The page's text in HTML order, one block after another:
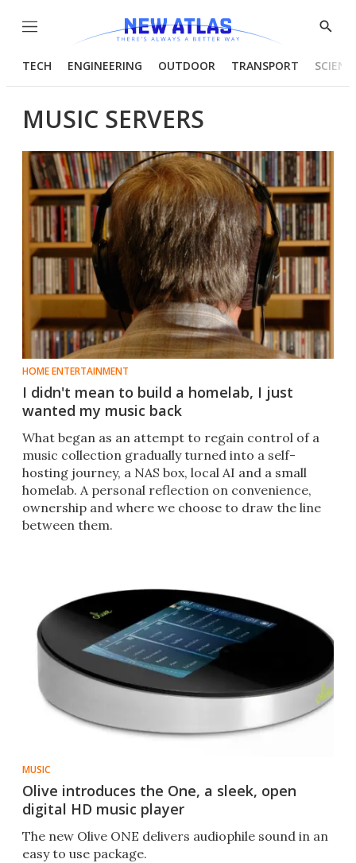
Menu
Show
TECH ENGINEERING OUTDOOR TRANSPORT
MUSIC SERVERS
HOME ENTERTAINMENT
I didn't mean to build a homelab, I just
wanted my music back
What began as an attempt to regain control of a
music collection gradually turned into a self-
hosting journey, a NAS box, local AI and a small
homelab. A personal reflection on convenience,
ownership and where we choose to draw the line
between them.
MUSIC
Olive introduces the One, a sleek, open
digital HD music player
The new Olive ONE delivers audiophile sound in an
easy to use package.